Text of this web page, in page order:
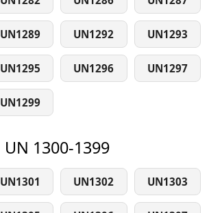
UN1289 UN1292 UN1293
UN1295 UN1296 UN1297
UN1299
UN 1300-1399
UN1301 UN1302 UN1303